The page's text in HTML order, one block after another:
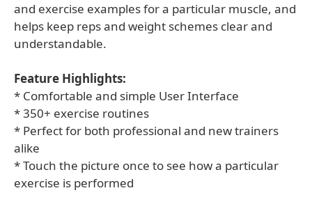
and exercise examples for a particular muscle, and
helps keep reps and weight schemes clear and
understandable.
Feature Highlights:
* Comfortable and simple User Interface
* 350+ exercise routines
* Perfect for both professional and new trainers
alike
* Touch the picture once to see how a particular
exercise is performed